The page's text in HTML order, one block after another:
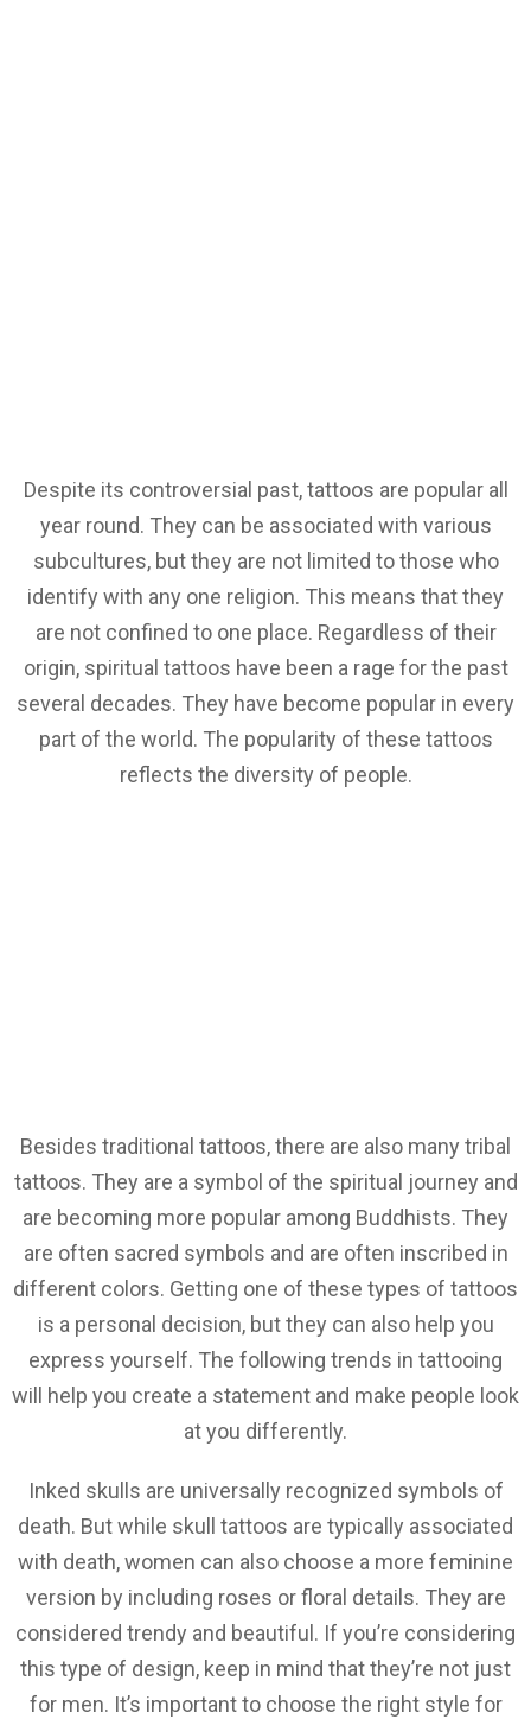
Despite its controversial past, tattoos are popular all
year round. They can be associated with various
subcultures, but they are not limited to those who
identify with any one religion. This means that they
are not confined to one place. Regardless of their
origin, spiritual tattoos have been a rage for the past
several decades. They have become popular in every
part of the world. The popularity of these tattoos
reflects the diversity of people.
Besides traditional tattoos, there are also many tribal
tattoos. They are a symbol of the spiritual journey and
are becoming more popular among Buddhists. They
are often sacred symbols and are often inscribed in
different colors. Getting one of these types of tattoos
is a personal decision, but they can also help you
express yourself. The following trends in tattooing
will help you create a statement and make people look
at you differently.
Inked skulls are universally recognized symbols of
death. But while skull tattoos are typically associated
with death, women can also choose a more feminine
version by including roses or floral details. They are
considered trendy and beautiful. If you’re considering
this type of design, keep in mind that they’re not just
for men. It’s important to choose the right style for